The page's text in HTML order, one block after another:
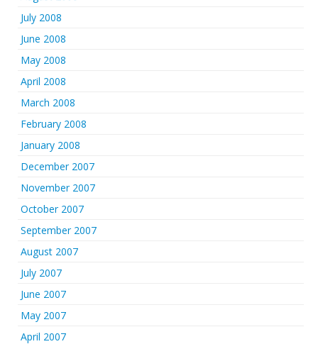
July 2008
June 2008
May 2008
April 2008
March 2008
February 2008
January 2008
December 2007
November 2007
October 2007
September 2007
August 2007
July 2007
June 2007
May 2007
April 2007